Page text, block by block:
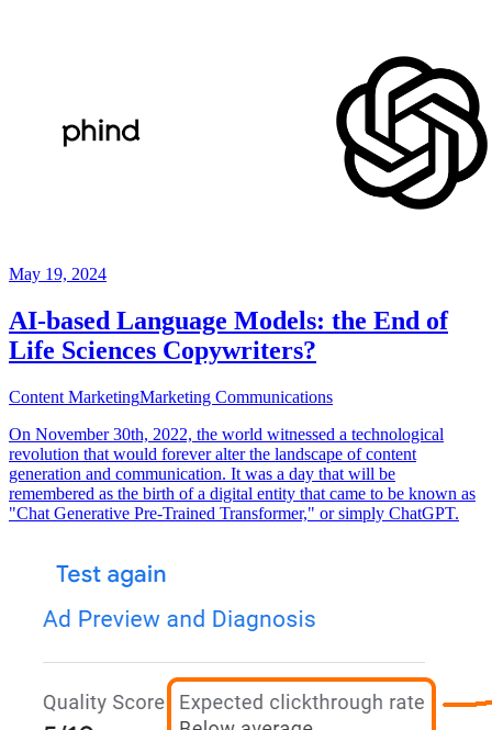
May 19, 2024
AI-based Language Models: the End of
Life Sciences Copywriters?
Content MarketingMarketing Communications
On November 30th, 2022, the world witnessed a technological
revolution that would forever alter the landscape of content
generation and communication. It was a day that will be
remembered as the birth of a digital entity that came to be known as
"Chat Generative Pre-Trained Transformer," or simply ChatGPT.